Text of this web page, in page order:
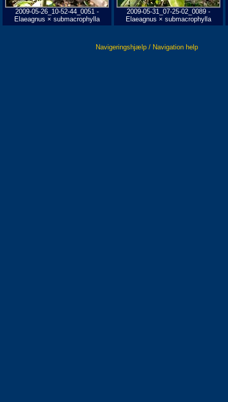
2009-05-26_10-52-44_0051 -
Elaeagnus × submacrophylla
2009-05-31_07-25-02_0089 -
Elaeagnus × submacrophylla
Navigeringshjælp / Navigation help